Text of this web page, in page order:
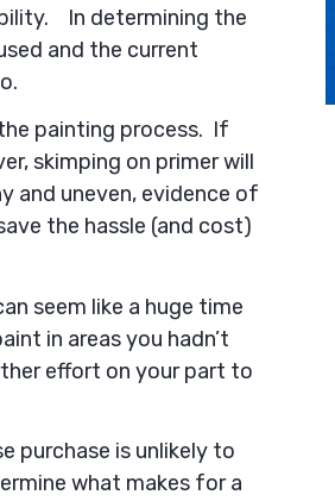
In determining the
and the current
painting process. If
skimping on primer will
and uneven, evidence of
the hassle (and cost)
seem like a huge time
in areas you hadn’t
effort on your part to
purchase is unlikely to
what makes for a